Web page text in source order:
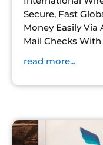
Secure, Fast
Money Easily Via
Mail Checks
read more...